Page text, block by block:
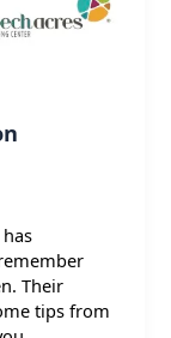
Their
tips from